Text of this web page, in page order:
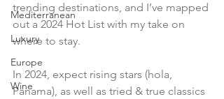
Mediterranean
Luxury
Europe
Wine
trending destinations, and I’ve mapped
out a 2024 Hot List with my take on
where to stay.
In 2024, expect rising stars (hola,
Panama), as well as tried & true classics